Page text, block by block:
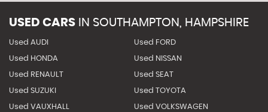
USED CARS IN SOUTHAMPTON, HAMPSHIRE
Used AUDI Used FORD
Used HONDA Used NISSAN
Used RENAULT Used SEAT
Used SUZUKI Used TOYOTA
Used VAUXHALL Used VOLKSWAGEN